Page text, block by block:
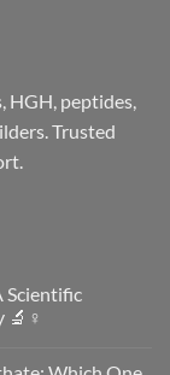
HGH, peptides,
Trusted
Scientific
🔬♀️